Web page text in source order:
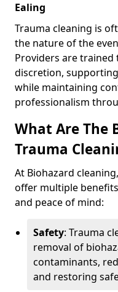
Ealing
Trauma cleaning is
the nature of the
Providers are
discretion,
while maintaining
professionalism
What Are The
Trauma
At Biohazard
offer multiple
and peace of mind:
Safety: Trauma
removal of
contaminants,
and restoring